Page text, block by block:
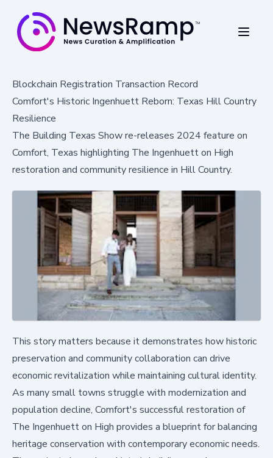
Blockchain Registration Transaction Record
Comfort's Historic Ingenhuett Reborn: Texas Hill Country
Resilience
The Building Texas Show re-releases 2024 feature on
Comfort, Texas highlighting The Ingenhuett on High
restoration and community resilience in Hill Country.
This story matters because it demonstrates how historic
preservation and community collaboration can drive
economic revitalization while maintaining cultural identity.
As many small towns struggle with modernization and
population decline, Comfort's successful restoration of
The Ingenhuett on High provides a blueprint for balancing
heritage conservation with contemporary economic needs.